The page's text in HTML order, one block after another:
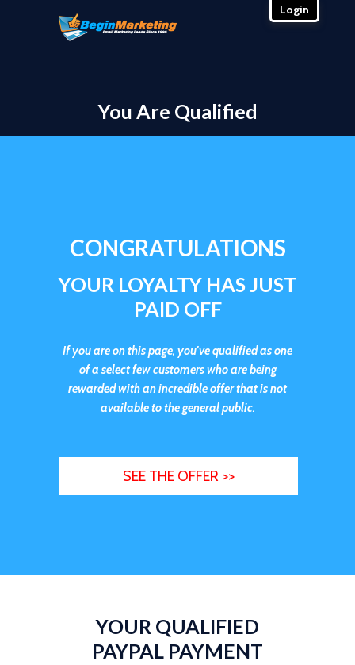
You Are Qualified
CONGRATULATIONS
YOUR LOYALTY HAS JUST
PAID OFF
If you are on this page, you've qualified as one
of a select few customers who are being
rewarded with an incredible offer that is not
available to the general public.
SEE THE OFFER >>
YOUR QUALIFIED
PAYPAL PAYMENT
Login